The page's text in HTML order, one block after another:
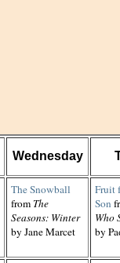
Wednesday
The Snowball
from The
Seasons: Winter
by Jane Marcet
Fruit
Son
Who
by